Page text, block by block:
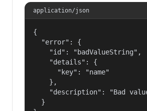
application/json
{
  "error": {
    "id": "badValueString",
    "details": {
      "key": "name"
    },
"description": "Bad
  }